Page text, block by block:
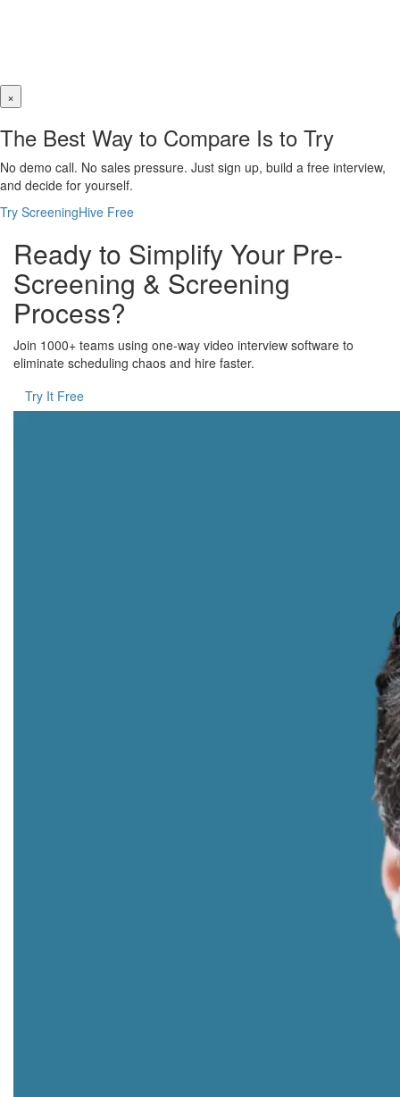
×
The Best Way to Compare Is to Try
No demo call. No sales pressure. Just sign up, build a free interview,
and decide for yourself.
Try ScreeningHive Free
Ready to Simplify Your Pre-
Screening & Screening
Process?
Join 1000+ teams using one-way video interview software to
eliminate scheduling chaos and hire faster.
Try It Free